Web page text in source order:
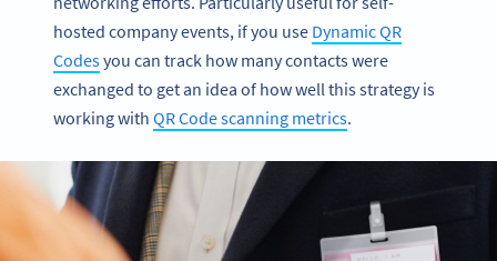
hosted company events, if you use Dynamic QR
Codesyou can track how many contacts were
exchanged to get an idea of how well this strategy is
working with QR Code scanning metrics.